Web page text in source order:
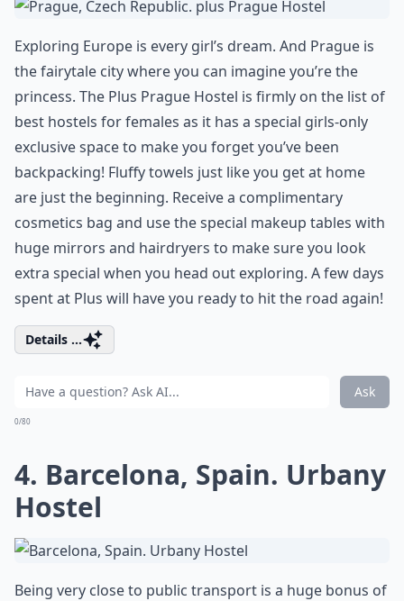
Exploring Europe is every girl’s dream. And Prague is
the fairytale city where you can imagine you’re the
princess. The Plus Prague Hostel is firmly on the list of
best hostels for females as it has a special girls-only
exclusive space to make you forget you’ve been
backpacking! Fluffy towels just like you get at home
are just the beginning. Receive a complimentary
cosmetics bag and use the special makeup tables with
huge mirrors and hairdryers to make sure you look
extra special when you head out exploring. A few days
spent at Plus will have you ready to hit the road again!
Details ...
Ask
0/80
4. Barcelona, Spain. Urbany
Hostel
Being very close to public transport is a huge bonus of